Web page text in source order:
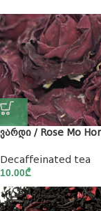
ვარდი / Rose Mo
Decaffeinated tea
10.00₾
New